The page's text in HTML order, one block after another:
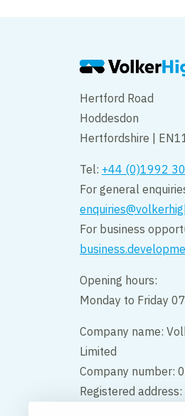
Hertford Road
Hoddesdon
Hertfordshire |
Tel: +44 (0)1992
For general
For business
Opening hours:
Monday to Friday
Company name:
Limited
Company number:
Registered